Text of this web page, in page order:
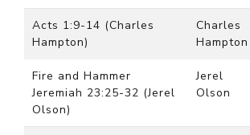
Acts 1:9-14 (Charles
Hampton)
Charles
Hampton
Fire and Hammer
Jeremiah 23:25-32 (Jerel
Olson)
Jerel
Olson